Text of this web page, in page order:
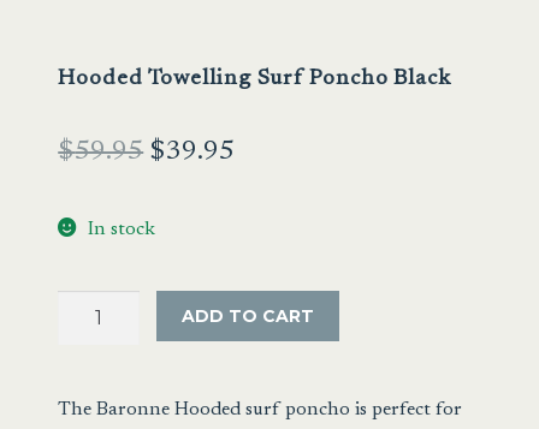
Hooded Towelling Surf Poncho Black
$59.95 Original
was:
$39.95
In stock
Hooded
ADD TO CART
The Baronne Hooded surf poncho is perfect for